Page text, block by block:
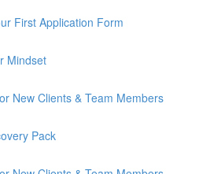
First Application Form
Mindset
New Clients & Team Members
Pack